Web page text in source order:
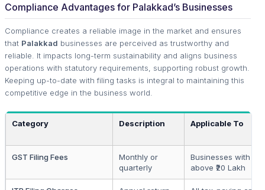
Compliance Advantages for Palakkad’s Businesses
Compliance creates a reliable image in the market and ensures
that Palakkad businesses are perceived as trustworthy and
reliable. It impacts long-term sustainability and aligns business
operations with statutory requirements, supporting robust growth.
Keeping up-to-date with filing tasks is integral to maintaining this
competitive edge in the business world.
Category Description Applicable To
GST Filing Fees
Monthly or
quarterly
Businesses with
above ₹20 Lakh